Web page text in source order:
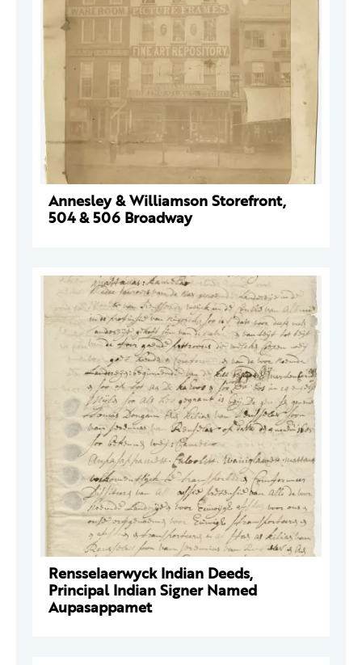
Annesley & Williamson Storefront,
504 & 506 Broadway
Rensselaerwyck Indian Deeds,
Principal Indian Signer Named
Aupasappamet